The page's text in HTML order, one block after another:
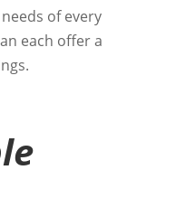
of every
each offer a